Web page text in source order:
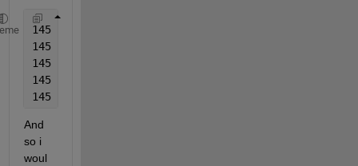
145   75
145   135
145   195
145   255
145   315
And
so i
woul